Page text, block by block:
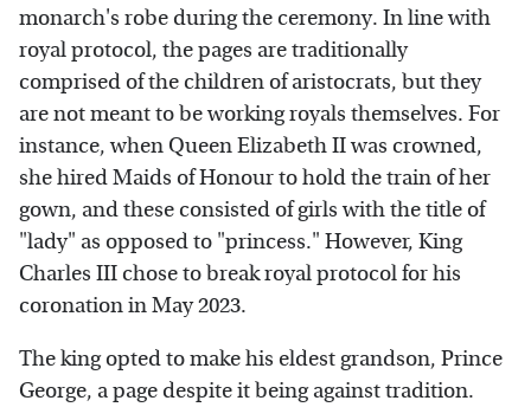
monarch's robe during the ceremony. In line with
royal protocol, the pages are traditionally
comprised of the children of aristocrats, but they
are not meant to be working royals themselves. For
instance, when Queen Elizabeth II was crowned,
she hired Maids of Honour to hold the train of her
gown, and these consisted of girls with the title of
"lady" as opposed to "princess." However, King
Charles III chose to break royal protocol for his
coronation in May 2023.
The king opted to make his eldest grandson, Prince
George, a page despite it being against tradition.